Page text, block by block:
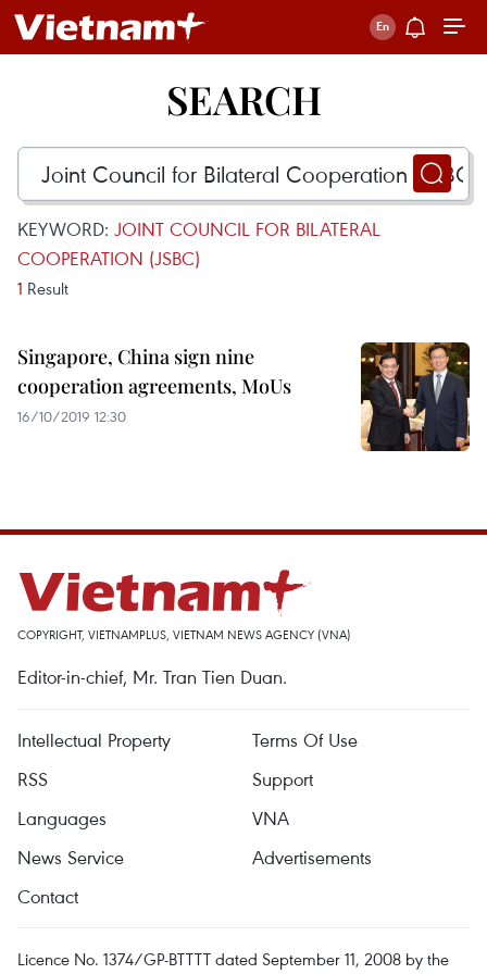
SEARCH
KEYWORD: JOINT COUNCIL FOR BILATERAL
COOPERATION (JSBC)
1 Result
Singapore, China sign nine
cooperation agreements, MoUs
16/10/2019 12:30
COPYRIGHT, VIETNAMPLUS, VIETNAM NEWS AGENCY (VNA)
Editor-in-chief, Mr. Tran Tien Duan.
Intellectual Property
Terms Of Use
RSS
Support
Languages
VNA
News Service
Advertisements
Contact
Licence No. 1374/GP-BTTTT dated September 11, 2008 by the